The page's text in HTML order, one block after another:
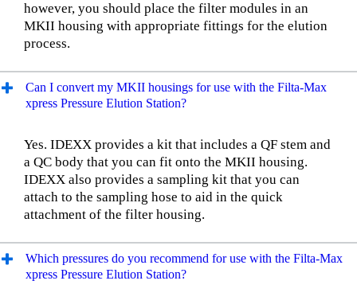
however, you should place the filter modules in an
MKII housing with appropriate fittings for the elution
process.
Can I convert my MKII housings for use with the Filta-Max
xpress Pressure Elution Station?
Yes. IDEXX provides a kit that includes a QF stem and
a QC body that you can fit onto the MKII housing.
IDEXX also provides a sampling kit that you can
attach to the sampling hose to aid in the quick
attachment of the filter housing.
Which pressures do you recommend for use with the Filta-Max
xpress Pressure Elution Station?